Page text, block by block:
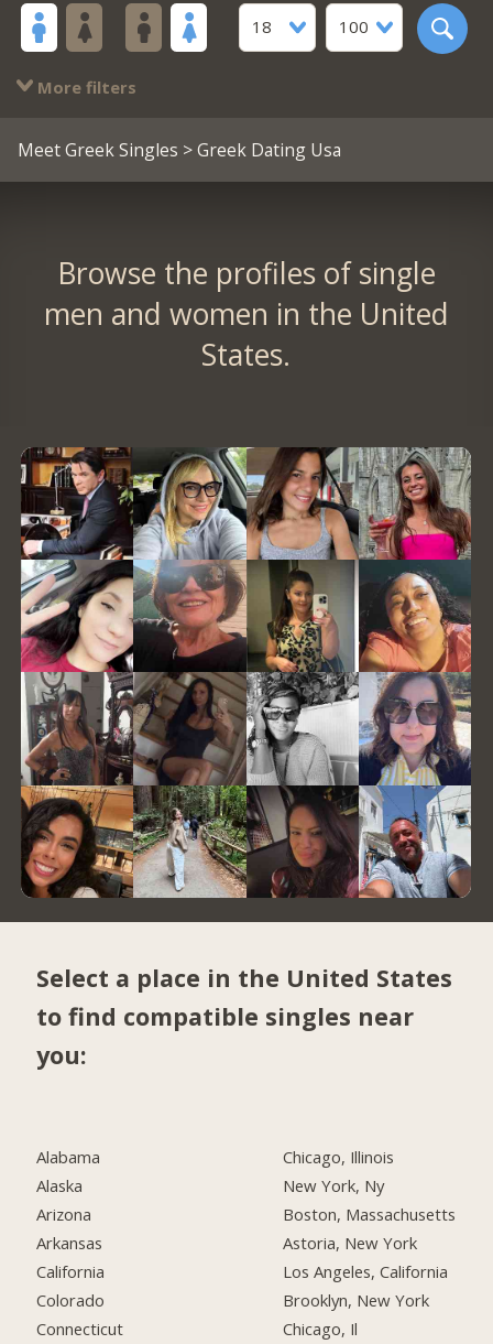
18
100
More filters
Meet Greek Singles > Greek Dating Usa
Browse the profiles of single
men and women in the United
States.
Select a place in the United States
to find compatible singles near
you:
Alabama
Alaska
Arizona
Arkansas
California
Colorado
Connecticut
Chicago, Illinois
New York, Ny
Boston, Massachusetts
Astoria, New York
Los Angeles, California
Brooklyn, New York
Chicago, Il